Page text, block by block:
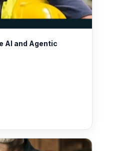
AI and Agentic